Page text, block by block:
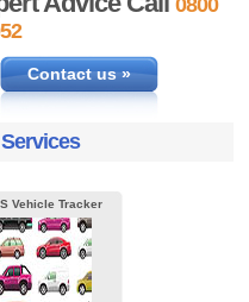
0800
Contact us »
Vehicle Tracker